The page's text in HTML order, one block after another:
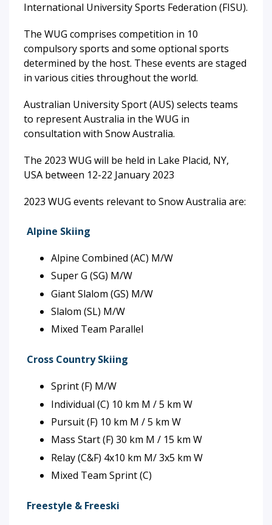
International University Sports Federation (FISU).
The WUG comprises competition in 10
compulsory sports and some optional sports
determined by the host. These events are staged
in various cities throughout the world.
Australian University Sport (AUS) selects teams
to represent Australia in the WUG in
consultation with Snow Australia.
The 2023 WUG will be held in Lake Placid, NY,
USA between 12-22 January 2023
2023 WUG events relevant to Snow Australia are:
Alpine Skiing
Alpine Combined (AC) M/W
Super G (SG) M/W
Giant Slalom (GS) M/W
Slalom (SL) M/W
Mixed Team Parallel
Cross Country Skiing
Sprint (F) M/W
Individual (C) 10 km M / 5 km W
Pursuit (F) 10 km M / 5 km W
Mass Start (F) 30 km M / 15 km W
Relay (C&F) 4x10 km M/ 3x5 km W
Mixed Team Sprint (C)
Freestyle & Freeski